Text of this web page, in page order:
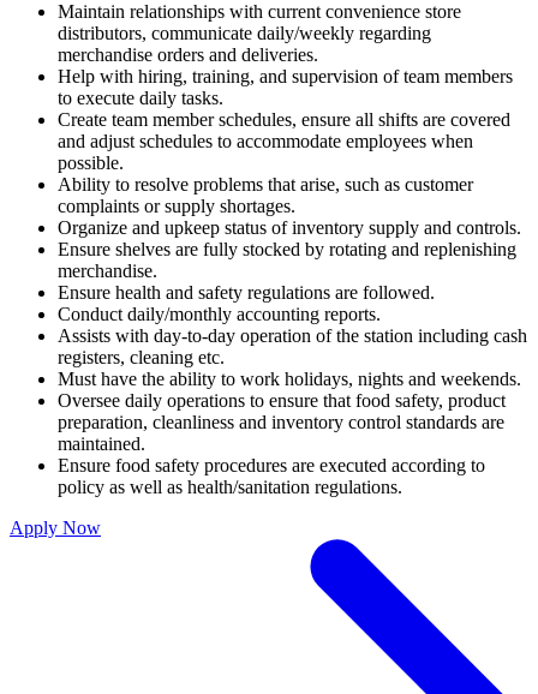
Maintain relationships with current convenience store
distributors, communicate daily/weekly regarding
merchandise orders and deliveries.
Help with hiring, training, and supervision of team members
to execute daily tasks.
Create team member schedules, ensure all shifts are covered
and adjust schedules to accommodate employees when
possible.
Ability to resolve problems that arise, such as customer
complaints or supply shortages.
Organize and upkeep status of inventory supply and controls.
Ensure shelves are fully stocked by rotating and replenishing
merchandise.
Ensure health and safety regulations are followed.
Conduct daily/monthly accounting reports.
Assists with day-to-day operation of the station including cash
registers, cleaning etc.
Must have the ability to work holidays, nights and weekends.
Oversee daily operations to ensure that food safety, product
preparation, cleanliness and inventory control standards are
maintained.
Ensure food safety procedures are executed according to
policy as well as health/sanitation regulations.
Apply Now